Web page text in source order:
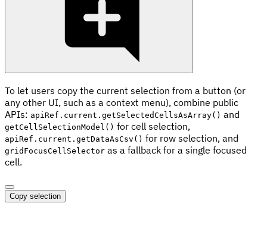
To let users copy the current selection from a button (or
any other UI, such as a context menu), combine public
APIs: apiRef.current.getSelectedCellsAsArray() and
getCellSelectionModel() for cell selection,
apiRef.current.getDataAsCsv() for row selection, and
gridFocusCellSelector as a fallback for a single focused
cell.
Copy selection